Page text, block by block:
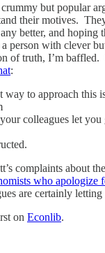
but popular
their motives.
better, and hoping
person with clever
of truth, I’m baffled.
:
way to approach this
colleagues let
complaints about
who apologize
are certainly
on Econlib.